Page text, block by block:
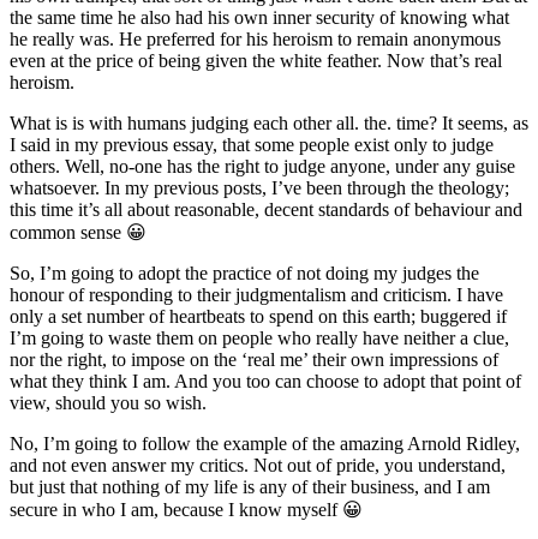
the same time he also had his own inner security of knowing what
he really was. He preferred for his heroism to remain anonymous
even at the price of being given the white feather. Now that’s real
heroism.
What is is with humans judging each other all. the. time? It seems, as
I said in my previous essay, that some people exist only to judge
others. Well, no-one has the right to judge anyone, under any guise
whatsoever. In my previous posts, I’ve been through the theology;
this time it’s all about reasonable, decent standards of behaviour and
common sense 😀
So, I’m going to adopt the practice of not doing my judges the
honour of responding to their judgmentalism and criticism. I have
only a set number of heartbeats to spend on this earth; buggered if
I’m going to waste them on people who really have neither a clue,
nor the right, to impose on the ‘real me’ their own impressions of
what they think I am. And you too can choose to adopt that point of
view, should you so wish.
No, I’m going to follow the example of the amazing Arnold Ridley,
and not even answer my critics. Not out of pride, you understand,
but just that nothing of my life is any of their business, and I am
secure in who I am, because I know myself 😀